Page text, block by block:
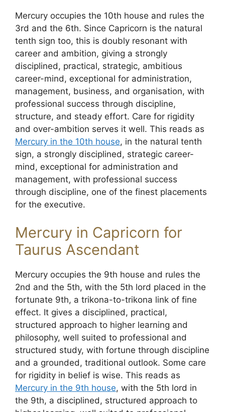
Mercury occupies the 10th house and rules the
3rd and the 6th. Since Capricorn is the natural
tenth sign too, this is doubly resonant with
career and ambition, giving a strongly
disciplined, practical, strategic, ambitious
career-mind, exceptional for administration,
management, business, and organisation, with
professional success through discipline,
structure, and steady effort. Care for rigidity
and over-ambition serves it well. This reads as
Mercury in the 10th house, in the natural tenth
sign, a strongly disciplined, strategic career-
mind, exceptional for administration and
management, with professional success
through discipline, one of the finest placements
for the executive.
Mercury in Capricorn for
Taurus Ascendant
Mercury occupies the 9th house and rules the
2nd and the 5th, with the 5th lord placed in the
fortunate 9th, a trikona-to-trikona link of fine
effect. It gives a disciplined, practical,
structured approach to higher learning and
philosophy, well suited to professional and
structured study, with fortune through discipline
and a grounded, traditional outlook. Some care
for rigidity in belief is wise. This reads as
Mercury in the 9th house, with the 5th lord in
the 9th, a disciplined, structured approach to